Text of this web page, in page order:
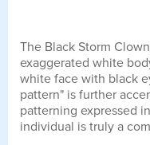
The Black Storm
exaggerated white
white face with black
pattern" is further
patterning expressed
individual is truly a